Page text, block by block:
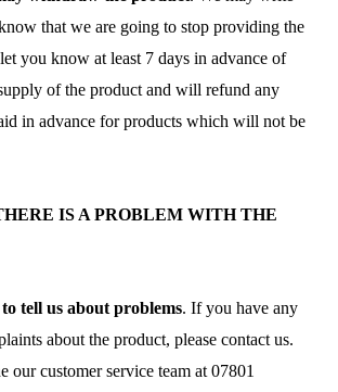
that we are going to stop providing the
you know at least 7 days in advance of
of the product and will refund any
in advance for products which will not be
IS A PROBLEM WITH THE
tell us about problems. If you have any
about the product, please contact us.
our customer service team at 07801